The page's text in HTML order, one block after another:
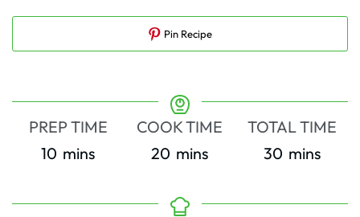
Pin Recipe
PREP TIME
10 minutes
mins
COOK TIME
20 minutes
mins
TOTAL TIME
30minutes
mins